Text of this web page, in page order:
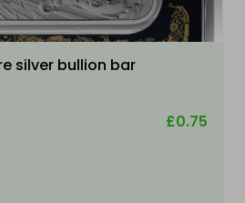
silver bullion bar
£0.75